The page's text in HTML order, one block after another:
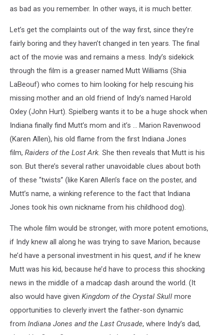
as bad as you remember. In other ways, it is much better.
Let’s get the complaints out of the way first, since they’re
fairly boring and they haven’t changed in ten years. The final
act of the movie was and remains a mess. Indy’s sidekick
through the film is a greaser named Mutt Williams (Shia
LaBeouf) who comes to him looking for help rescuing his
missing mother and an old friend of Indy’s named Harold
Oxley (John Hurt). Spielberg wants it to be a huge shock when
Indiana finally find Mutt’s mom and it’s ... Marion Ravenwood
(Karen Allen), his old flame from the first Indiana Jones
film, Raiders of the Lost Ark. She then reveals that Mutt is his
son. But there’s several rather unavoidable clues about both
of these “twists” (like Karen Allen’s face on the poster, and
Mutt’s name, a winking reference to the fact that Indiana
Jones took his own nickname from his childhood dog).
The whole film would be stronger, with more potent emotions,
if Indy knew all along he was trying to save Marion, because
he’d have a personal investment in his quest, andif he knew
Mutt was his kid, because he’d have to process this shocking
news in the middle of a madcap dash around the world. (It
also would have given Kingdom of the Crystal Skull more
opportunities to cleverly invert the father-son dynamic
from Indiana Jones and the Last Crusade, where Indy’s dad,